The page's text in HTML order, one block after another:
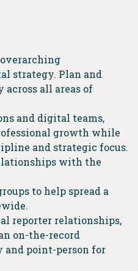
strategy. Plan and
across all areas of
and digital teams,
growth while
and strategic focus.
with the
to help spread a
reporter relationships,
on-the-record
and point-person for